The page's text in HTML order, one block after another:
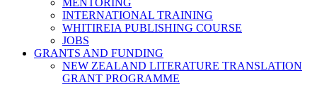
MENTORING
INTERNATIONAL TRAINING
WHITIREIA PUBLISHING COURSE
JOBS
GRANTS AND FUNDING
NEW ZEALAND LITERATURE TRANSLATION
GRANT PROGRAMME